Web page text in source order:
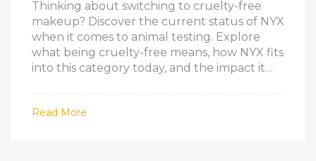
Thinking about switching to cruelty-free
makeup? Discover the current status of NYX
when it comes to animal testing. Explore
what being cruelty-free means, how NYX fits
into this category today, and the impact it
on how to spot truly cruelty-free brands
and what to look for on packaging. This
Read More